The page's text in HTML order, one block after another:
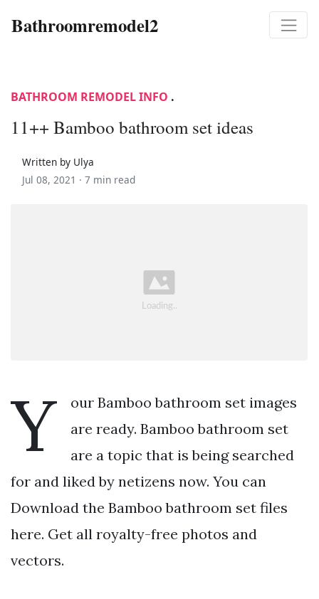
Bathroomremodel2
BATHROOM REMODEL INFO .
11++ Bamboo bathroom set ideas
Written by Ulya
Jul 08, 2021 · 7 min read
Y
our Bamboo bathroom set images
are ready. Bamboo bathroom set
are a topic that is being searched
for and liked by netizens now. You can
Download the Bamboo bathroom set files
here. Get all royalty-free photos and
vectors.